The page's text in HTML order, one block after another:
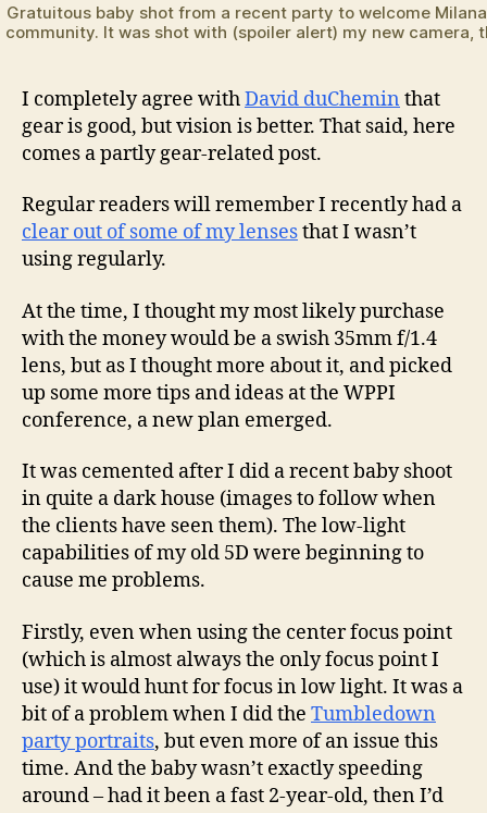
Gratuitous baby shot from a recent party to welcome
community. It was shot with (spoiler alert) my new camera,
I completely agree withDavid duChemin that
gear is good, but vision is better. That said, here
comes a partly gear-related post.
Regular readers will remember I recently had a
clear out of some of my lensesthat I wasn’t
using regularly.
At the time, I thought my most likely purchase
with the money would be a swish 35mm f/1.4
lens, but as I thought more about it, and picked
up some more tips and ideas at the WPPI
conference, a new plan emerged.
It was cemented after I did a recent baby shoot
in quite a dark house (images to follow when
the clients have seen them). The low-light
capabilities of my old 5D were beginning to
cause me problems.
Firstly, even when using the center focus point
(which is almost always the only focus point I
use) it would hunt for focus in low light. It was a
bit of a problem when I did the Tumbledown
party portraits, but even more of an issue this
time. And the baby wasn’t exactly speeding
around – had it been a fast 2-year-old, then I’d